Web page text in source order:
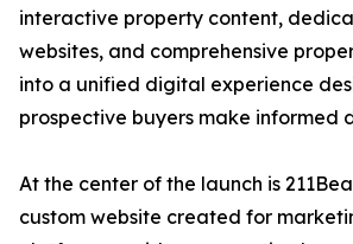
interactive property content,
websites, and comprehensive
into a unified digital experience
prospective buyers make informed
At the center of the launch is
custom website created for